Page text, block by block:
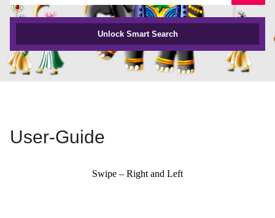
Unlock Smart Search
User-Guide
Swipe – Right and Left